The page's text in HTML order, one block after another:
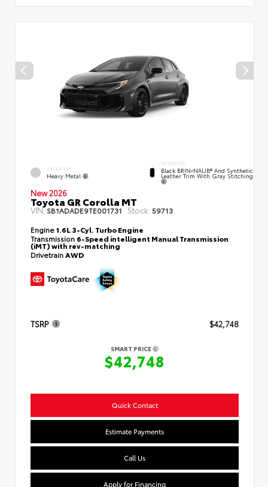
EXTERIOR
Heavy Metal
INTERIOR
Black BRIN•NAUB® And Synthetic
Leather Trim With Gray Stitching
New 2026
Toyota GR Corolla MT
VIN:SB1ADADE9TE001731 Stock: 59713
Engine1.6L 3-Cyl. Turbo Engine
Transmission 6-Speed intelligent Manual Transmission
(iMT) with rev-matching
DrivetrainAWD
TSRP $42,748
SMART PRICE
$42,748
Quick Contact
Estimate Payments
Call Us
Apply for Financing